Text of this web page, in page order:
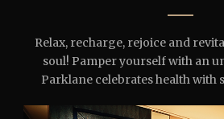
Relax, recharge, rejoice and
soul! Pamper yourself with an
Parklane celebrates health with